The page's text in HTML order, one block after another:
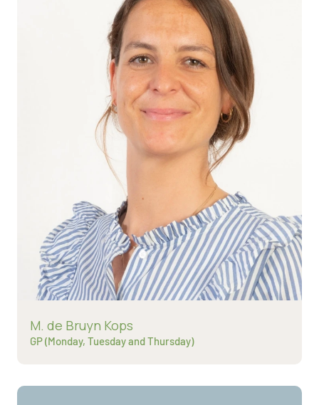
Read more about
M. de Bruyn Kops
GP (Monday, Tuesday and Thursday)